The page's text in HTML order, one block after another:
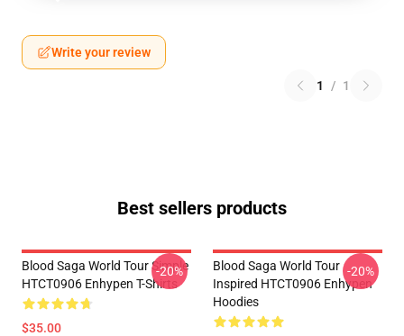
Write your review
1 / 1
Best sellers products
Blood Saga World Tour Simple
HTCT0906 Enhypen T-Shirts
$35.00
-20%
Blood Saga World Tour
Inspired HTCT0906 Enhypen
Hoodies
-20%